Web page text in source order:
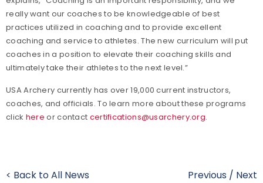
really want our coaches to be knowledgeable of best
practices utilized in coaching and to provide excellent
coaching and service to athletes. The new curriculum will put
coaches in a position to elevate their coaching skills and
ultimately take their athletes to the next level.”
USA Archery currently has over 19,000 current instructors,
coaches, and officials. To learn more about these programs
click here or contact certifications@usarchery.org.
< Back to All News Previous / Next